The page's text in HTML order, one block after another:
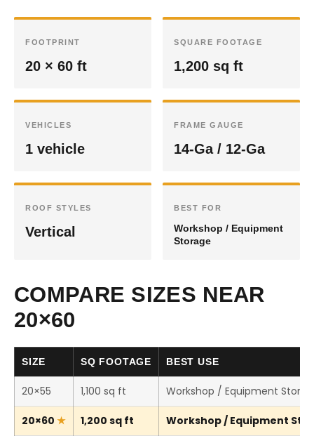
FOOTPRINT
20 × 60 ft
SQUARE FOOTAGE
1,200 sq ft
VEHICLES
1 vehicle
FRAME GAUGE
14-Ga / 12-Ga
ROOF STYLES
Vertical
BEST FOR
Workshop / Equipment
Storage
COMPARE SIZES NEAR
20×60
SIZE SQ FOOTAGE BEST USE
20×55 1,100 sq ft Workshop / Equipment
20×60 1,200 sq ft Workshop / Equipment